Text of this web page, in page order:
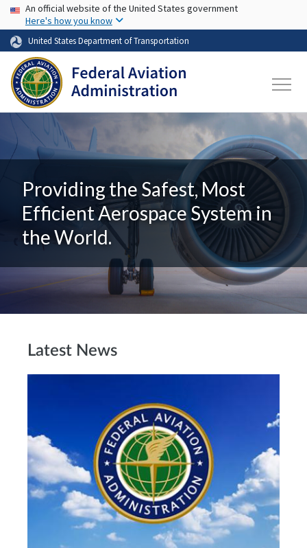
Skip to main content
USA Banner
An official website of the United States government
Here's how you know
United States Department of Transportation
Providing the Safest, Most
Efficient Aerospace System in
the World.
Latest News